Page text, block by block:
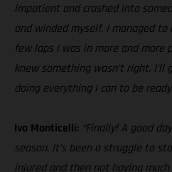
impatient and crashed into
and winded myself. I managed
few laps I was in more and more
knew something wasn’t right. I’ll
doing everything I can to be
Ivo Monticelli: “Finally! A good
season. It’s been a struggle to
injured and then not having